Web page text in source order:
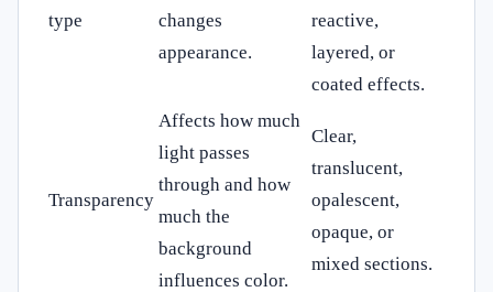
type
changes
appearance.
reactive,
layered, or
coated effects.
Transparency
Affects how much
light passes
through and how
much the
background
influences color.
Clear,
translucent,
opalescent,
opaque, or
mixed sections.